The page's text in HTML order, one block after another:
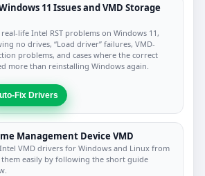
11 Issues and VMD Storage
life Intel RST problems on Windows 11,
no drives, “Load driver” failures, VMD-
problems, and cases where the correct
more than reinstalling Windows again.
Fix Drivers
Management Device VMD
VMD drivers for Windows and Linux from
easily by following the short guide